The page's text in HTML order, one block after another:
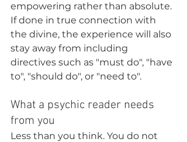
empowering rather than absolute.
If done in true connection with
the divine, the experience will also
stay away from including
directives such as "must do", "have
to", "should do", or "need to".
What a psychic reader needs
from you
Less than you think. You do not